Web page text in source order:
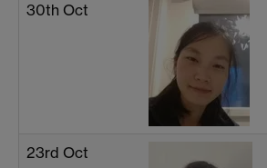
30th Oct
23rd Oct